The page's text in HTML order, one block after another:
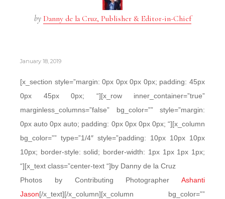
by Danny de la Cruz, Publisher & Editor-in-Chief
January 18, 2019
[x_section style=”margin: 0px 0px 0px 0px; padding: 45px
0px 45px 0px; “][x_row inner_container=”true”
marginless_columns=”false” bg_color=”” style=”margin:
0px auto 0px auto; padding: 0px 0px 0px 0px; “][x_column
bg_color=”” type=”1/4″ style=”padding: 10px 10px 10px
10px; border-style: solid; border-width: 1px 1px 1px 1px;
“][x_text class=”center-text “]by Danny de la Cruz
Photos by Contributing Photographer Ashanti
Jason[/x_text][/x_column][x_column bg_color=””